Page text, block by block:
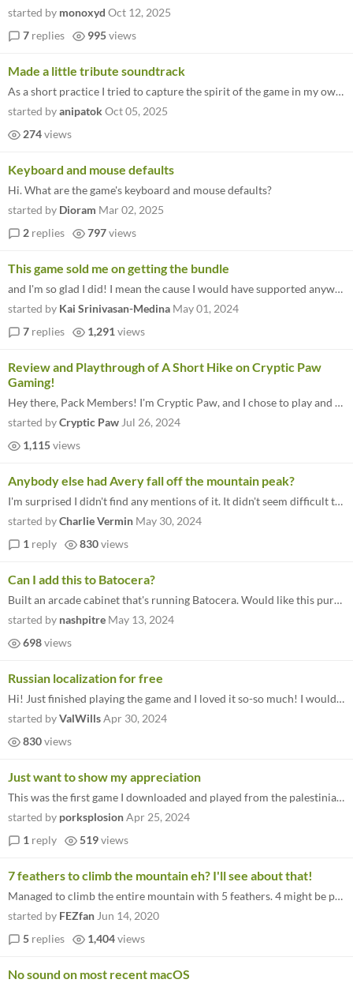
started by monoxyd Oct 12, 2025
7 replies 995views
Made a little tribute soundtrack
As a short practice I tried to capture the spirit of the game in my own way by making a little tribute soundtrack: https...
started byanipatok Oct 05, 2025
274views
Keyboard and mouse defaults
Hi. What are the game's keyboard and mouse defaults?
started by Dioram Mar 02, 2025
2 replies 797views
This game sold me on getting the bundle
and I'm so glad I did! I mean the cause I would have supported anyway, but this is such a fun relaxing game that represe...
started by Kai Srinivasan-Medina May 01, 2024
7 replies 1,291 views
Review and Playthrough of A Short Hike on Cryptic Paw
Gaming!
Hey there, Pack Members! I'm Cryptic Paw, and I chose to play and rate this game on my YouTube channel! I like to analyz...
started byCryptic Paw Jul 26, 2024
1,115views
Anybody else had Avery fall off the mountain peak?
I'm surprised I didn't find any mentions of it. It didn't seem difficult to trigger that glitch! I updated the route sev...
started byCharlie Vermin May 30, 2024
1 reply 830views
Can I add this to Batocera?
Built an arcade cabinet that's running Batocera. Would like this purchase to run on there. Any help?
started by nashpitre May 13, 2024
698views
Russian localization for free
Hi! Just finished playing the game and I loved it so-so much! I would love to share it with my friends, not all of them...
started byValWillsApr 30, 2024
830views
Just want to show my appreciation
This was the first game I downloaded and played from the palestinian relief bundle, and I'm glad I did! I'm the type of...
started by porksplosionApr 25, 2024
1 reply 519views
7 feathers to climb the mountain eh? I'll see about that!
Managed to climb the entire mountain with 5 feathers. 4 might be possible but I'm not sure. great game btw
started by FEZfan Jun 14, 2020
5 replies 1,404views
No sound on most recent macOS